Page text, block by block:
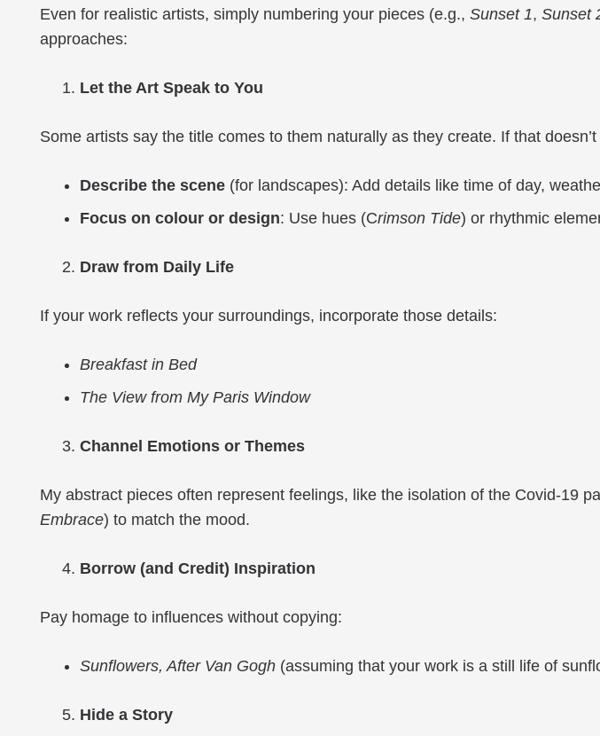
Even for realistic artists, simply numbering your pieces (e.g., Sunset 1, Sunset
approaches:
Let the Art Speak to You
Some artists say the title comes to them naturally as they create. If that
Describe the scene (for landscapes): Add details like time of day,
Focus on colour or design: Use hues (Crimson Tide) or rhythmic
Draw from Daily Life
If your work reflects your surroundings, incorporate those details:
Breakfast in Bed
The View from My Paris Window
Channel Emotions or Themes
My abstract pieces often represent feelings, like the isolation of the Covid-19
Embrace) to match the mood.
Borrow (and Credit) Inspiration
Pay homage to influences without copying:
Sunflowers, After Van Gogh (assuming that your work is a still life of
Hide a Story